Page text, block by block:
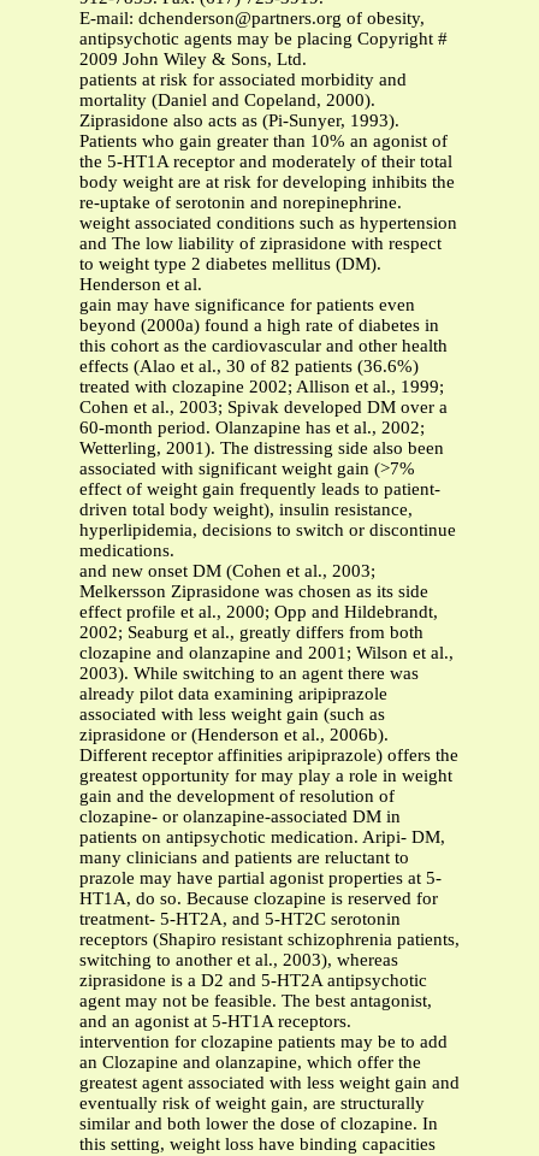
E-mail: dchenderson@partners.org of obesity,
antipsychotic agents may be placing Copyright #
2009 John Wiley & Sons, Ltd.
patients at risk for associated morbidity and
mortality (Daniel and Copeland, 2000).
Ziprasidone also acts as (Pi-Sunyer, 1993).
Patients who gain greater than 10% an agonist of
the 5-HT1A receptor and moderately of their total
body weight are at risk for developing inhibits the
re-uptake of serotonin and norepinephrine.
weight associated conditions such as hypertension
and The low liability of ziprasidone with respect
to weight type 2 diabetes mellitus (DM).
Henderson et al.
gain may have significance for patients even
beyond (2000a) found a high rate of diabetes in
this cohort as the cardiovascular and other health
effects (Alao et al., 30 of 82 patients (36.6%)
treated with clozapine 2002; Allison et al., 1999;
Cohen et al., 2003; Spivak developed DM over a
60-month period. Olanzapine has et al., 2002;
Wetterling, 2001). The distressing side also been
associated with significant weight gain (>7%
effect of weight gain frequently leads to patient-
driven total body weight), insulin resistance,
hyperlipidemia, decisions to switch or discontinue
medications.
and new onset DM (Cohen et al., 2003;
Melkersson Ziprasidone was chosen as its side
effect profile et al., 2000; Opp and Hildebrandt,
2002; Seaburg et al., greatly differs from both
clozapine and olanzapine and 2001; Wilson et al.,
2003). While switching to an agent there was
already pilot data examining aripiprazole
associated with less weight gain (such as
ziprasidone or (Henderson et al., 2006b).
Different receptor affinities aripiprazole) offers the
greatest opportunity for may play a role in weight
gain and the development of resolution of
clozapine- or olanzapine-associated DM in
patients on antipsychotic medication. Aripi- DM,
many clinicians and patients are reluctant to
prazole may have partial agonist properties at 5-
HT1A, do so. Because clozapine is reserved for
treatment- 5-HT2A, and 5-HT2C serotonin
receptors (Shapiro resistant schizophrenia patients,
switching to another et al., 2003), whereas
ziprasidone is a D2 and 5-HT2A antipsychotic
agent may not be feasible. The best antagonist,
and an agonist at 5-HT1A receptors.
intervention for clozapine patients may be to add
an Clozapine and olanzapine, which offer the
greatest agent associated with less weight gain and
eventually risk of weight gain, are structurally
similar and both lower the dose of clozapine. In
this setting, weight loss have binding capacities